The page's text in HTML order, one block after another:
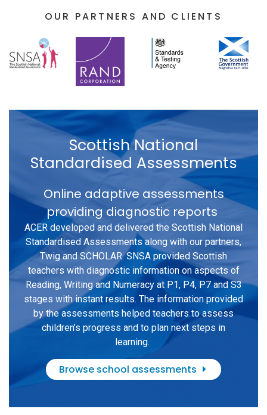
OUR PARTNERS AND CLIENTS
Scottish National
Standardised Assessments
Online adaptive assessments
providing diagnostic reports
ACER developed and delivered the Scottish National
Standardised Assessments along with our partners,
Twig and SCHOLAR. SNSA provided Scottish
teachers with diagnostic information on aspects of
Reading, Writing and Numeracy at P1, P4, P7 and S3
stages with instant results. The information provided
by the assessments helped teachers to assess
children’s progress and to plan next steps in
learning.
Browse school assessments